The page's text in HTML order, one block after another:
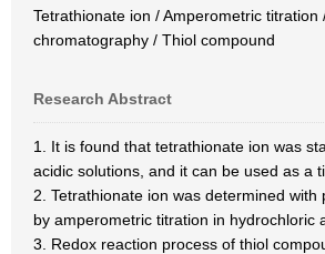
Tetrathionate ion / Amperometric titration
chromatography / Thiol compound
Research Abstract
1. It is found that tetrathionate ion was
acidic solutions, and it can be used as a
2. Tetrathionate ion was determined with
by amperometric titration in hydrochloric
3. Redox reaction process of thiol